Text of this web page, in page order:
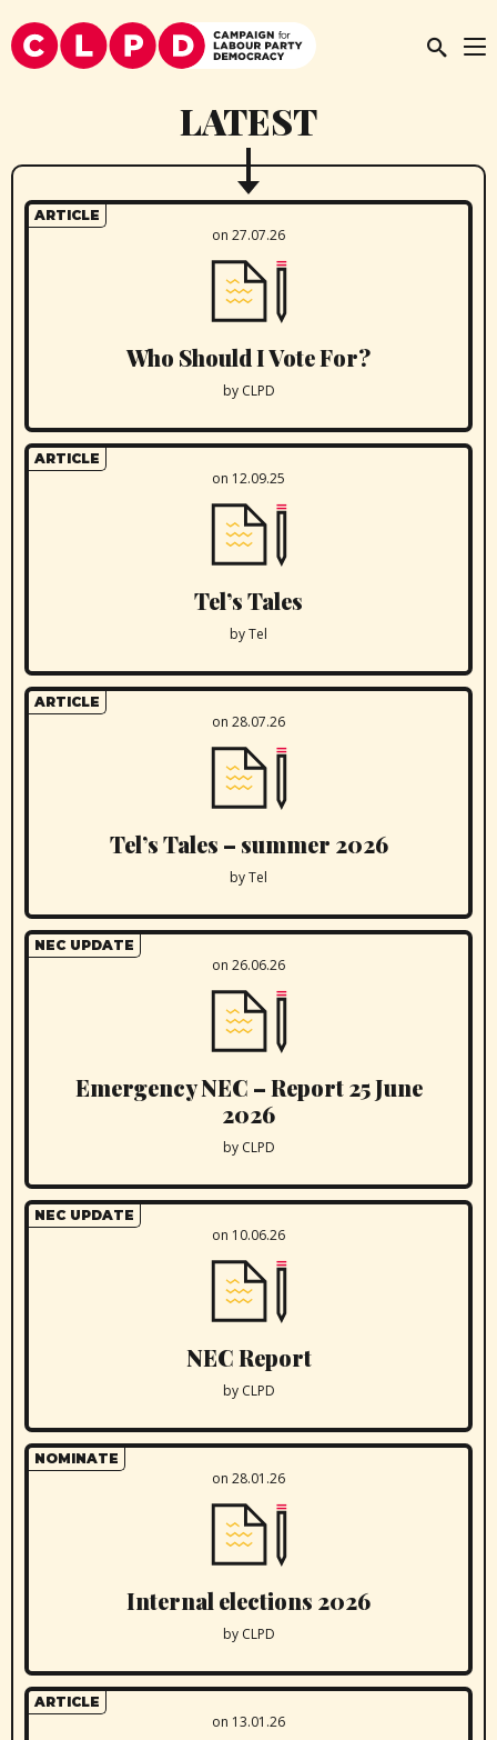
LATEST
on 27.07.26
ARTICLE
Who Should I Vote For?
by CLPD
on 12.09.25
ARTICLE
Tel’s Tales
by Tel
on 28.07.26
ARTICLE
Tel’s Tales – summer 2026
by Tel
on 26.06.26
NEC UPDATE
Emergency NEC – Report 25 June
2026
by CLPD
on 10.06.26
NEC UPDATE
NEC Report
by CLPD
on 28.01.26
NOMINATE
Internal elections 2026
by CLPD
on 13.01.26
ARTICLE